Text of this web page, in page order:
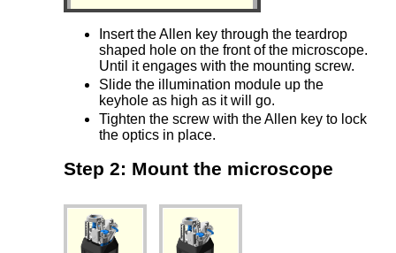
Insert the Allen key through the teardrop
shaped hole on the front of the microscope.
Until it engages with the mounting screw.
Slide the illumination module up the
keyhole as high as it will go.
Tighten the screw with the Allen key to lock
the optics in place.
Step 2: Mount the microscope